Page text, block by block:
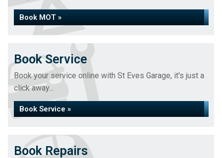
Book MOT »
Book Service
Book your service online with St Eves Garage, it's just a
click away...
Book Service »
Book Repairs